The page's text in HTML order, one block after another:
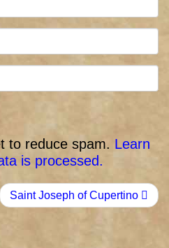
to reduce spam. Learn
is processed.
Saint Joseph of Cupertino